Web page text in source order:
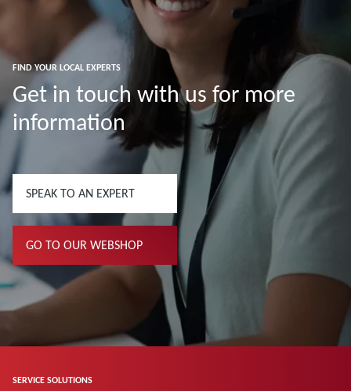
FIND YOUR LOCAL EXPERTS
Get in touch with us for more
information
SPEAK TO AN EXPERT
GO TO OUR WEBSHOP
SERVICE SOLUTIONS